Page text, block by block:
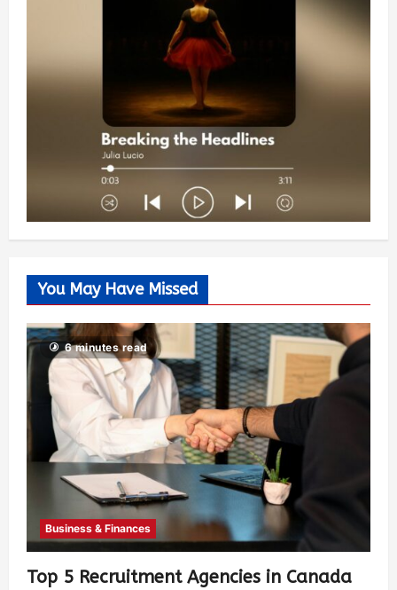
You May Have Missed
6 minutes read
Business & Finances
Top 5 Recruitment Agencies in Canada